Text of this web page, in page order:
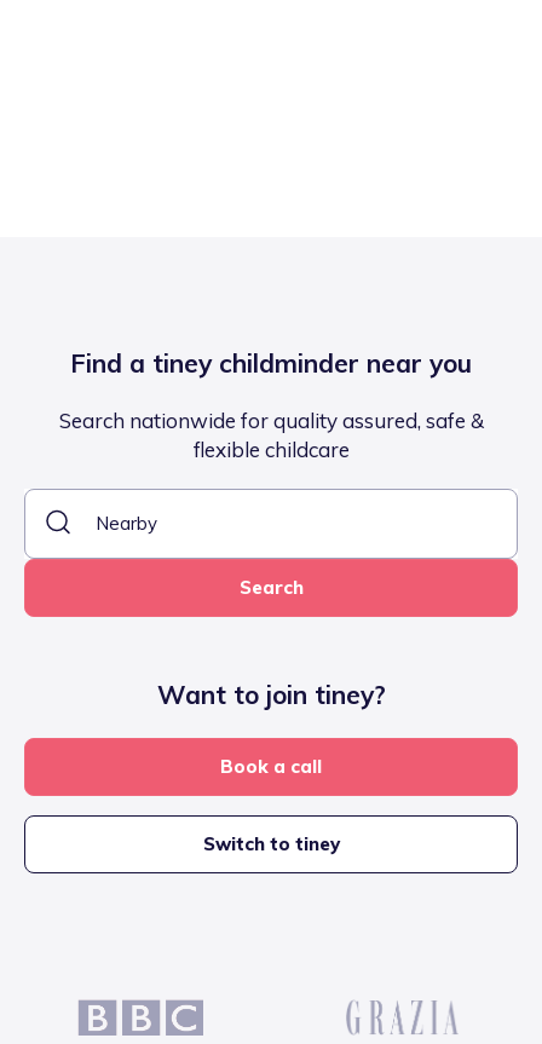
Find a tiney childminder near you
Search nationwide for quality assured, safe &
flexible childcare
Search
Want to join tiney?
Book a call
Switch to tiney